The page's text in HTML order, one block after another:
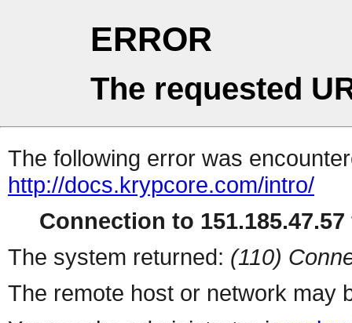
ERROR
The requested
The following error was
http://docs.krypcore.com/intro/
Connection to
The system returned: (110)
The remote host or network may